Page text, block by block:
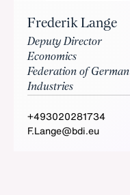
Frederik Lange
Deputy Director
Economics
Federation of German
Industries
+493020281734
F.Lange@bdi.eu